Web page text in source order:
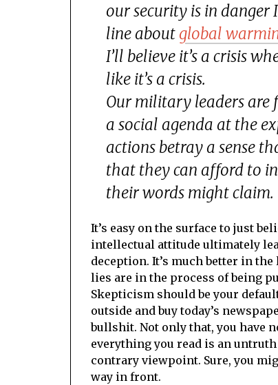
our security is in danger
line about global
I’ll believe it’s a crisis
like it’s a crisis.
Our military leaders
a social agenda at the
actions betray a sense
that they can afford to
theirwords might claim.
It’s easy on the surface to just
intellectual attitude ultimately
deception. It’s much better in
lies are in the process of being
Skepticism should be your
outside and buy today’s
bullshit. Not only that, you have
everything you read is an
contrary viewpoint. Sure, you
way in front.